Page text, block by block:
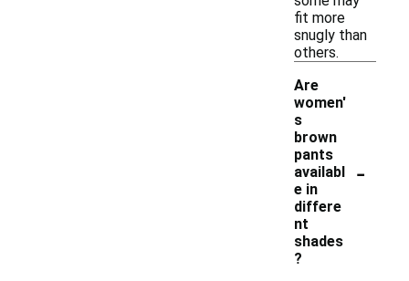
fit more
snugly than
others.
Are
women'
s
brown
pants
availabl
e in
differe
nt
shades
?
-